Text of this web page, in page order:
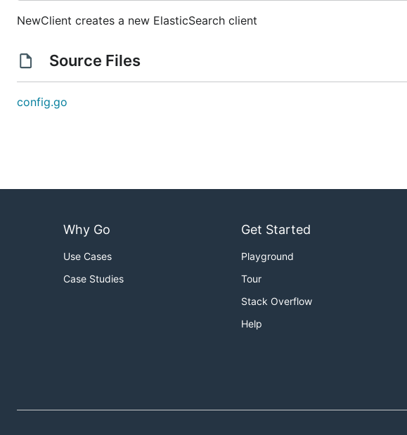
NewClient creates a new ElasticSearch client
Source Files
config.go
Why Go
Use Cases
Case Studies
Get Started
Playground
Tour
Stack Overflow
Help